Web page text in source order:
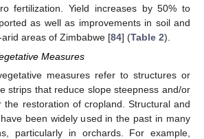
fertilization. Yield increases by 50% to
as well as improvements in soil and
areas of Zimbabwe [84] (Table 2).
Measures
measures refer to structures or
strips that reduce slope steepness and/or
the restoration of cropland. Structural and
been widely used in the past in many
particularly in orchards. For example,